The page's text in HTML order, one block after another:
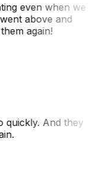
even when we
above and
again!
quickly. And they